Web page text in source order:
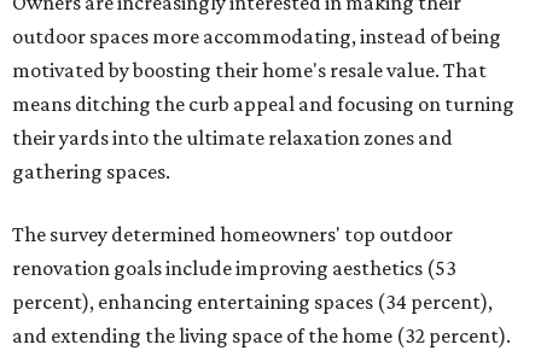
outdoor spaces more accommodating, instead of being
motivated by boosting their home's resale value. That
means ditching the curb appeal and focusing on turning
their yards into the ultimate relaxation zones and
gathering spaces.
The survey determined homeowners' top outdoor
renovation goals include improving aesthetics (53
percent), enhancing entertaining spaces (34 percent),
and extending the living space of the home (32 percent).